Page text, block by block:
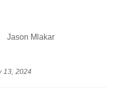
Jason Mlakar
13, 2024